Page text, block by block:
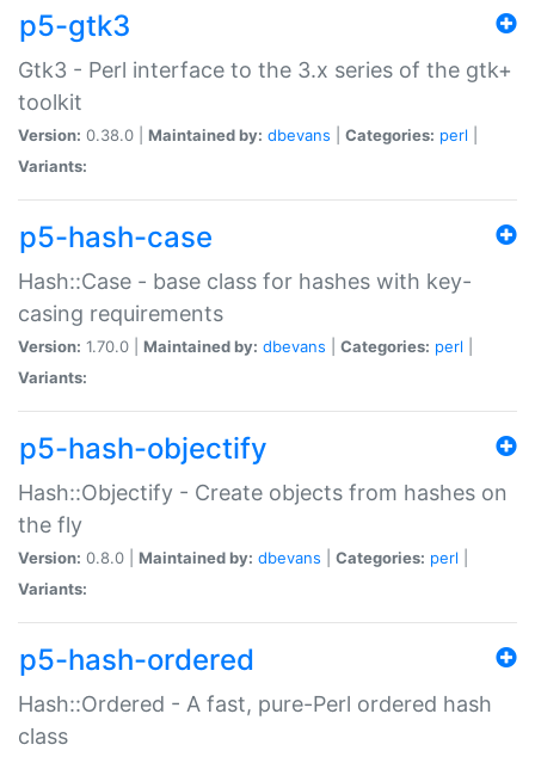
p5-gtk3
Gtk3 - Perl interface to the 3.x series of the gtk+
toolkit
Version: 0.38.0 | Maintained by: dbevans Categories: perl
Variants:
p5-hash-case
Hash::Case - base class for hashes with key-
casing requirements
Version: 1.70.0 | Maintained by: dbevans Categories: perl
Variants:
p5-hash-objectify
Hash::Objectify - Create objects from hashes on
the fly
Version: 0.8.0 | Maintained by: dbevans Categories: perl
Variants:
p5-hash-ordered
Hash::Ordered - A fast, pure-Perl ordered hash
class